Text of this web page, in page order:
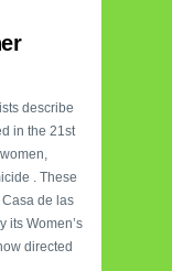
describe
in the 21st
. These
de las
its Women’s
directed